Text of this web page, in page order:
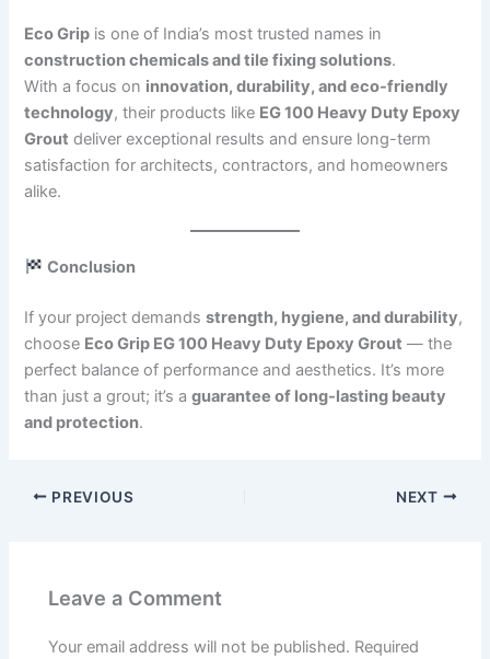
Eco Grip is one of India’s most trusted names in
construction chemicals and tile fixing solutions.
With a focus on innovation, durability, and eco-friendly
technology, their products like EG 100 Heavy Duty Epoxy
Grout deliver exceptional results and ensure long-term
satisfaction for architects, contractors, and homeowners
alike.
Conclusion
If your project demandsstrength, hygiene, and durability,
choose Eco Grip EG 100 Heavy Duty Epoxy Grout — the
perfect balance of performance and aesthetics. It’s more
than just a grout; it’s aguarantee of long-lasting beauty
and protection.
PREVIOUS NEXT
Leave a Comment
Your email address will not be published. Required